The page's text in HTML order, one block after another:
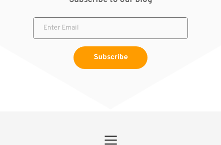
Subscribe